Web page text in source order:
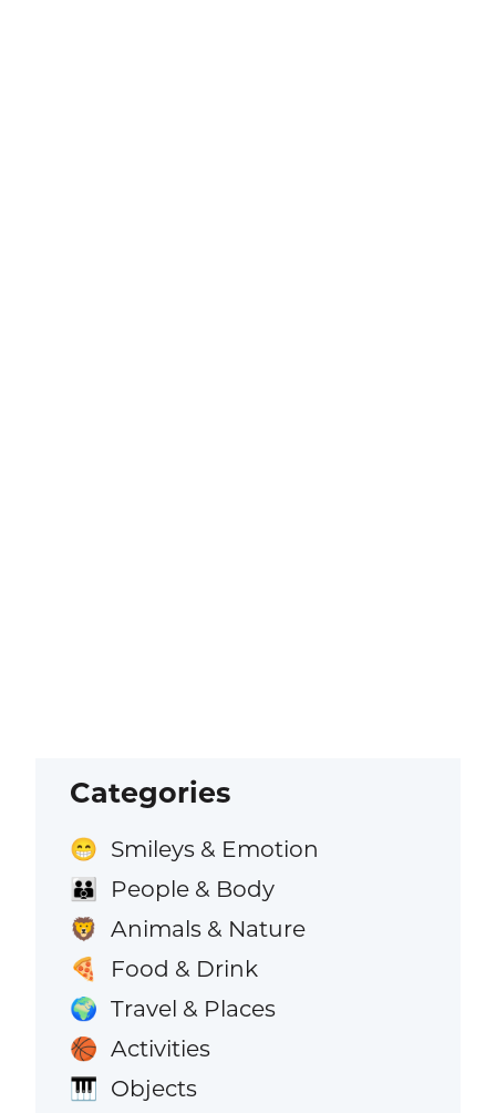
Categories
😁 Smileys & Emotion
👪 People & Body
🦁 Animals & Nature
🍕 Food & Drink
🌍 Travel & Places
🏀 Activities
🎹 Objects